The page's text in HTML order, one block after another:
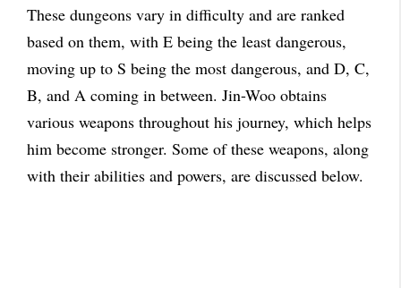
These dungeons vary in difficulty and are ranked
based on them, with E being the least dangerous,
moving up to S being the most dangerous, and D, C,
B, and A coming in between. Jin-Woo obtains
various weapons throughout his journey, which helps
him become stronger. Some of these weapons, along
with their abilities and powers, are discussed below.